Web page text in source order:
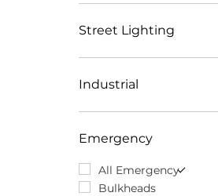
All Exterior
Surface
Recessed
Floodlights
Street Lighting
All Street Lighting
Catenary
Industrial
All Industrial
Atex
Weatherproof
Emergency
All Emergency
Bulkheads